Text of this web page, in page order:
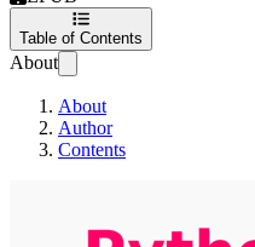
Table of Contents
About
About
Author
Contents